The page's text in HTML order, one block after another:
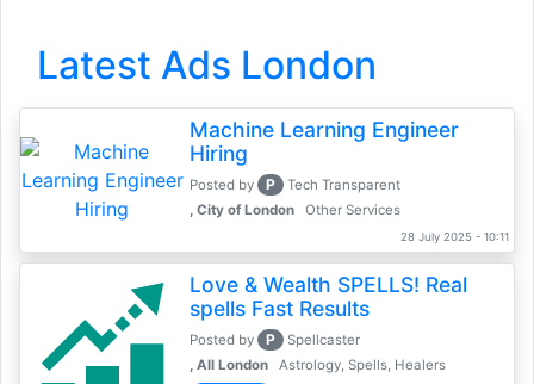
Latest Ads London
Machine Learning Engineer
Hiring
Posted by P
Tech Transparent
, City of London
Other Services
28 July 2025 - 10:11
Love & Wealth SPELLS! Real
spells Fast Results
Posted by P
Spellcaster
, All London
Astrology, Spells, Healers